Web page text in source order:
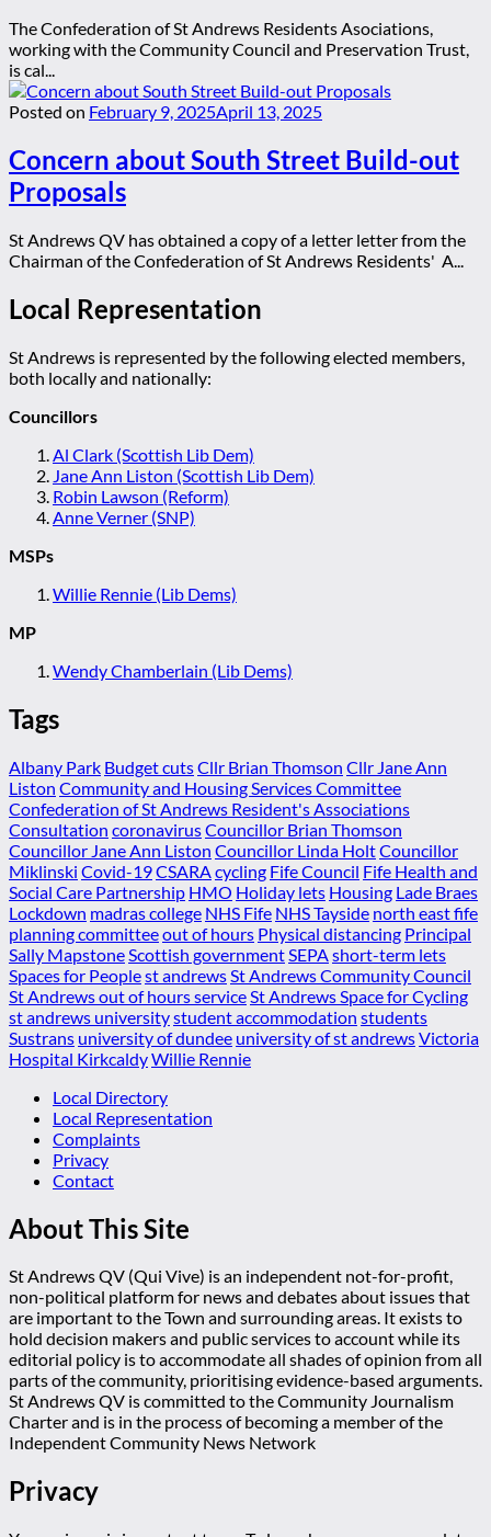
The Confederation of St Andrews Residents Asociations,
working with the Community Council and Preservation Trust,
is cal...
Posted on February 9, 2025April 13, 2025
Concern about South Street Build-out
Proposals
St Andrews QV has obtained a copy of a letter letter from the
Chairman of the Confederation of St Andrews Residents' A...
Local Representation
St Andrews is represented by the following elected members,
both locally and nationally:
Councillors
Al Clark (Scottish Lib Dem)
Jane Ann Liston (Scottish Lib Dem)
Robin Lawson (Reform)
Anne Verner (SNP)
MSPs
Willie Rennie (Lib Dems)
MP
Wendy Chamberlain (Lib Dems)
Tags
Albany Park Budget cutsCllr Brian Thomson Cllr Jane Ann
Liston Community and Housing Services Committee
Confederation of St Andrews Resident's Associations
Consultation coronavirusCouncillor Brian Thomson
Councillor Jane Ann Liston Councillor Linda HoltCouncillor
Miklinski Covid-19CSARA cycling Fife Council Fife Health and
Social Care Partnership HMO Holiday lets Housing Lade Braes
Lockdown madras college NHS Fife NHS Tayside north east fife
planning committeeout of hours Physical distancing Principal
Sally Mapstone Scottish government SEPA short-term lets
Spaces for Peoplest andrews St Andrews Community Council
St Andrews out of hours service St Andrews Space for Cycling
st andrews universitystudent accommodation students
Sustrans university of dundee university of st andrewsVictoria
Hospital KirkcaldyWillie Rennie
Local Directory
Local Representation
Complaints
Privacy
Contact
About This Site
St Andrews QV (Qui Vive) is an independent not-for-profit,
non-political platform for news and debates about issues that
are important to the Town and surrounding areas. It exists to
hold decision makers and public services to account while its
editorial policy is to accommodate all shades of opinion from all
parts of the community, prioritising evidence-based arguments.
St Andrews QV is committed to the Community Journalism
Charter and is in the process of becoming a member of the
Independent Community News Network
Privacy